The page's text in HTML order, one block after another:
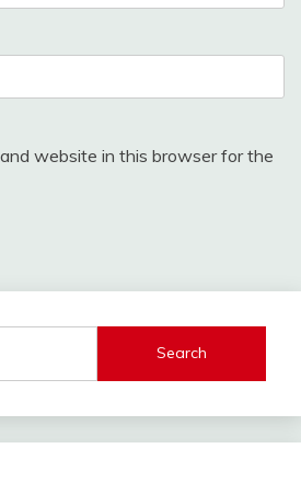
website in this browser for the
Search